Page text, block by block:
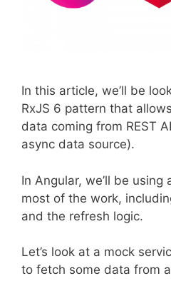
In this article, we’ll be
RxJS 6 pattern that
data coming from REST
async data source).
In Angular, we’ll be using
most of the work,
and the refresh logic.
Let’s look at a mock
to fetch some data from a